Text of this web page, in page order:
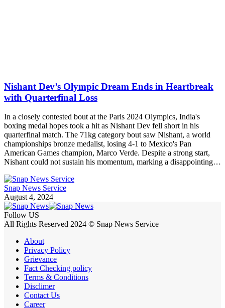
Nishant Dev’s Olympic Dream Ends in Heartbreak
with Quarterfinal Loss
In a closely contested bout at the Paris 2024 Olympics, India's
boxing medal hopes took a hit as Nishant Dev fell short in his
quarterfinal match. The 71kg category bout saw Nishant, a world
championships bronze medalist, losing 4-1 to Mexico's Pan
American Games champion, Marco Verde. Despite a strong start,
Nishant could not sustain his momentum, marking a disappointing…
Snap News Service
August 4, 2024
Follow US
All Rights Reserved 2024 © Snap News Service
About
Privacy Policy
Grievance
Fact Checking policy
Terms & Conditions
Disclimer
Contact Us
Career